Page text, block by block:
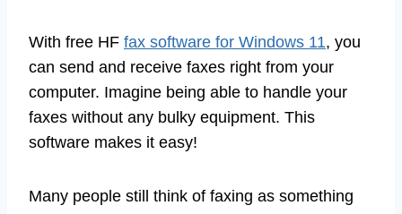
With free HF fax software for Windows 11, you
can send and receive faxes right from your
computer. Imagine being able to handle your
faxes without any bulky equipment. This
software makes it easy!
Many people still think of faxing as something